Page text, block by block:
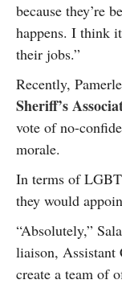
because they’re
happens. I think
their jobs.”
Recently,
Sheriff’s
vote of no-
morale.
In terms of LGBT
they would
“Absolutely,”
liaison, Assistant
create a team of